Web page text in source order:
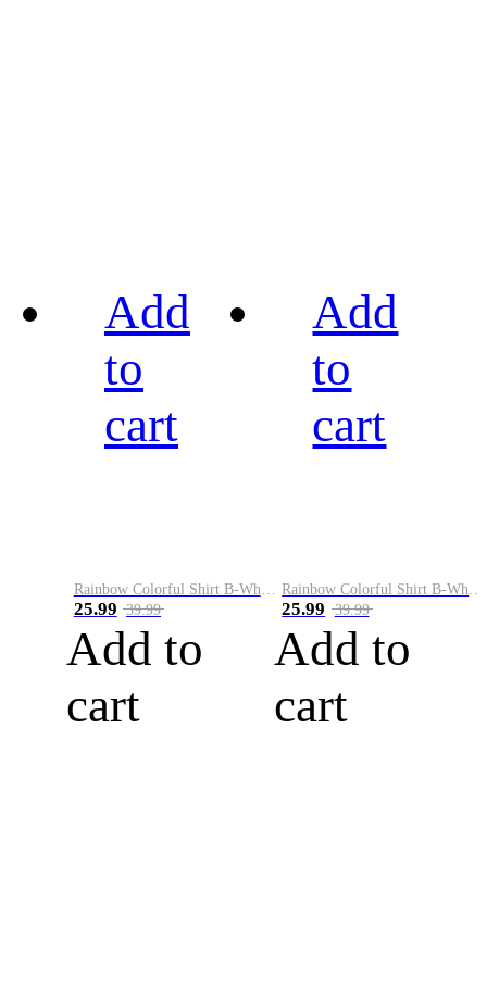
Add
to
cart
Rainbow Colorful Shirt B-White&Blue
25.99 39.99
Add to
cart
Add
to
cart
Rainbow Colorful Shirt B-White&Orange
25.99 39.99
Add to
cart